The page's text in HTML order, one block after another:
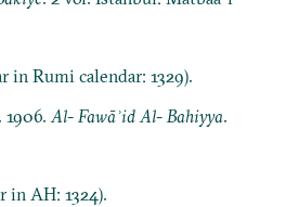
in Rumi calendar: 1329).
1906.Al- Fawāʾid Al- Bahiyya.
in AH: 1324).